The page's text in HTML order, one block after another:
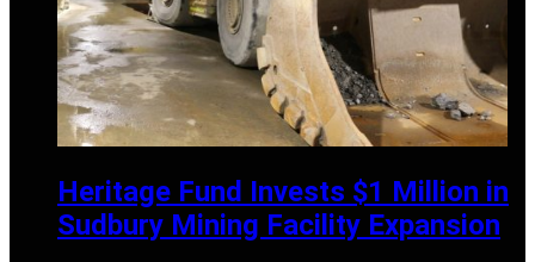
Heritage Fund Invests $1 Million in
Sudbury Mining Facility Expansion